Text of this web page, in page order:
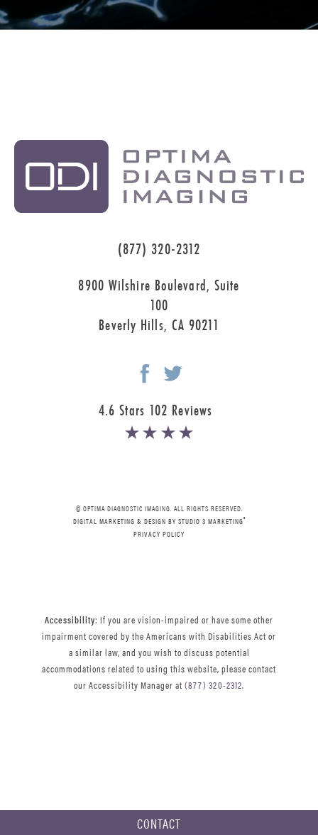
CONTACT
(877) 320-2312
8900 Wilshire Boulevard, Suite
100
Beverly Hills, CA 90211
4.6 Stars 102 Reviews
© OPTIMA DIAGNOSTIC IMAGING. ALL RIGHTS RESERVED.
DIGITAL MARKETING & DESIGN BY STUDIO 3 MARKETING®
PRIVACY POLICY
Accessibility: If you are vision-impaired or have some other
impairment covered by the Americans with Disabilities Act or
a similar law, and you wish to discuss potential
accommodations related to using this website, please contact
our Accessibility Manager at (877) 320-2312.